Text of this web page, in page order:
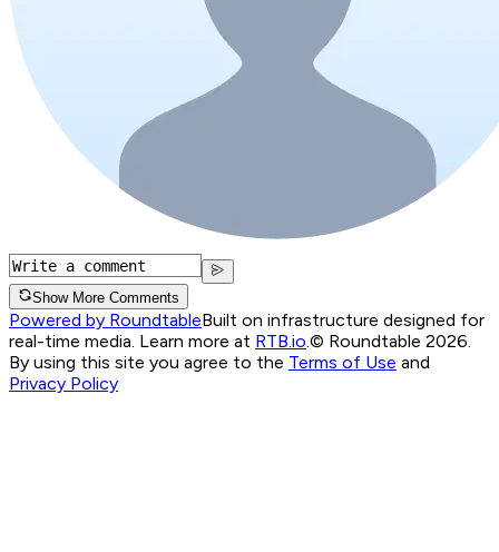
Show More Comments
Powered by RoundtableBuilt on infrastructure designed for
real-time media. Learn more at RTB.io © Roundtable 2026.
By using this site you agree to the Terms of Use and
Privacy Policy